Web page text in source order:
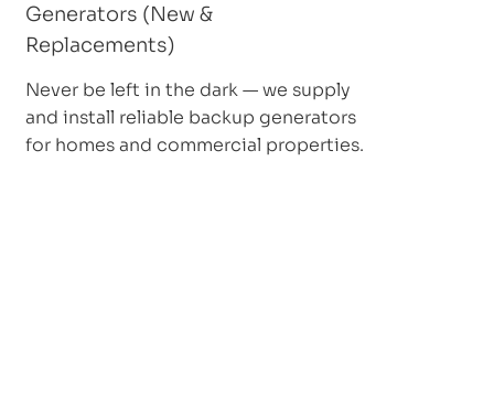
Generators (New &
Replacements)
Never be left in the dark — we supply
and install reliable backup generators
for homes and commercial properties.